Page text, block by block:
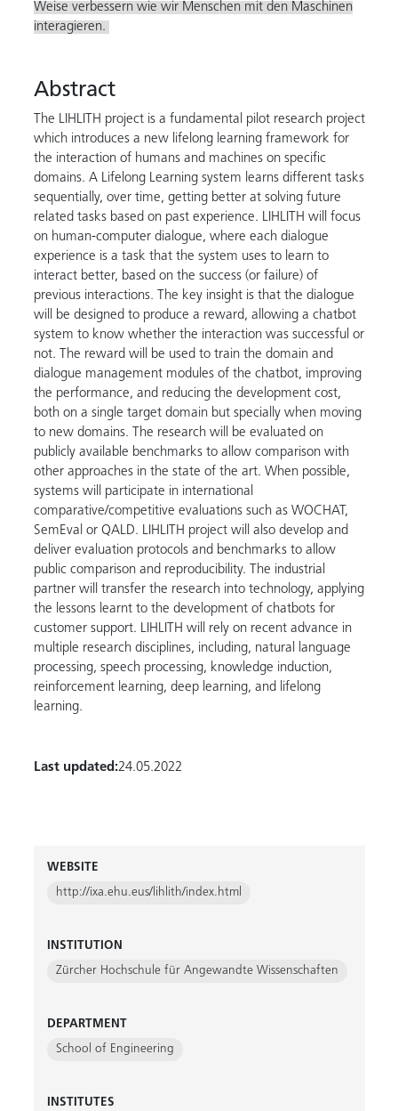
Weise verbessern wie wir Menschen mit den Maschinen
interagieren.
Abstract
The LIHLITH project is a fundamental pilot research project
which introduces a new lifelong learning framework for
the interaction of humans and machines on specific
domains. A Lifelong Learning system learns different tasks
sequentially, over time, getting better at solving future
related tasks based on past experience. LIHLITH will focus
on human-computer dialogue, where each dialogue
experience is a task that the system uses to learn to
interact better, based on the success (or failure) of
previous interactions. The key insight is that the dialogue
will be designed to produce a reward, allowing a chatbot
system to know whether the interaction was successful or
not. The reward will be used to train the domain and
dialogue management modules of the chatbot, improving
the performance, and reducing the development cost,
both on a single target domain but specially when moving
to new domains. The research will be evaluated on
publicly available benchmarks to allow comparison with
other approaches in the state of the art. When possible,
systems will participate in international
comparative/competitive evaluations such as WOCHAT,
SemEval or QALD. LIHLITH project will also develop and
deliver evaluation protocols and benchmarks to allow
public comparison and reproducibility. The industrial
partner will transfer the research into technology, applying
the lessons learnt to the development of chatbots for
customer support. LIHLITH will rely on recent advance in
multiple research disciplines, including, natural language
processing, speech processing, knowledge induction,
reinforcement learning, deep learning, and lifelong
learning.
Last updated:24.05.2022
WEBSITE
http://ixa.ehu.eus/lihlith/index.html
INSTITUTION
Zürcher Hochschule für Angewandte Wissenschaften
DEPARTMENT
School of Engineering
INSTITUTES